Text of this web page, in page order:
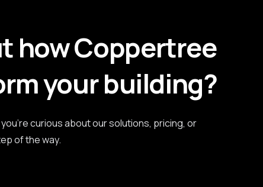
how Coppertree
your building?
curious about our solutions, pricing, or
of the way.